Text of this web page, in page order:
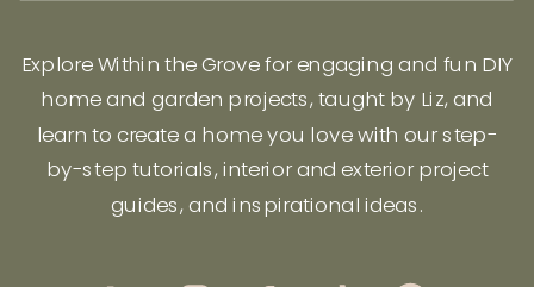
Explore Within the Grove for engaging and fun DIY
home and garden projects, taught by Liz, and
learn to create a home you love with our step-
by-step tutorials, interior and exterior project
guides, and inspirational ideas.